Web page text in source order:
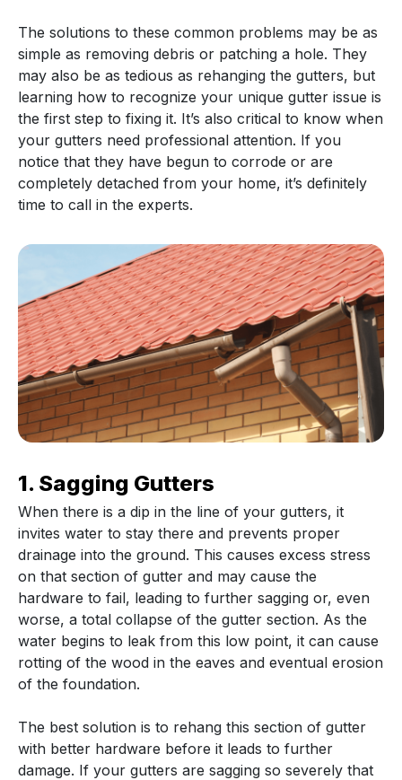
The solutions to these common problems may be as
simple as removing debris or patching a hole. They
may also be as tedious as rehanging the gutters, but
learning how to recognize your unique gutter issue is
the first step to fixing it. It’s also critical to know when
your gutters need professional attention. If you
notice that they have begun to corrode or are
completely detached from your home, it’s definitely
time to call in the experts.
1. Sagging Gutters
When there is a dip in the line of your gutters, it
invites water to stay there and prevents proper
drainage into the ground. This causes excess stress
on that section of gutter and may cause the
hardware to fail, leading to further sagging or, even
worse, a total collapse of the gutter section. As the
water begins to leak from this low point, it can cause
rotting of the wood in the eaves and eventual erosion
of the foundation.
The best solution is to rehang this section of gutter
with better hardware before it leads to further
damage. If your gutters are sagging so severely that